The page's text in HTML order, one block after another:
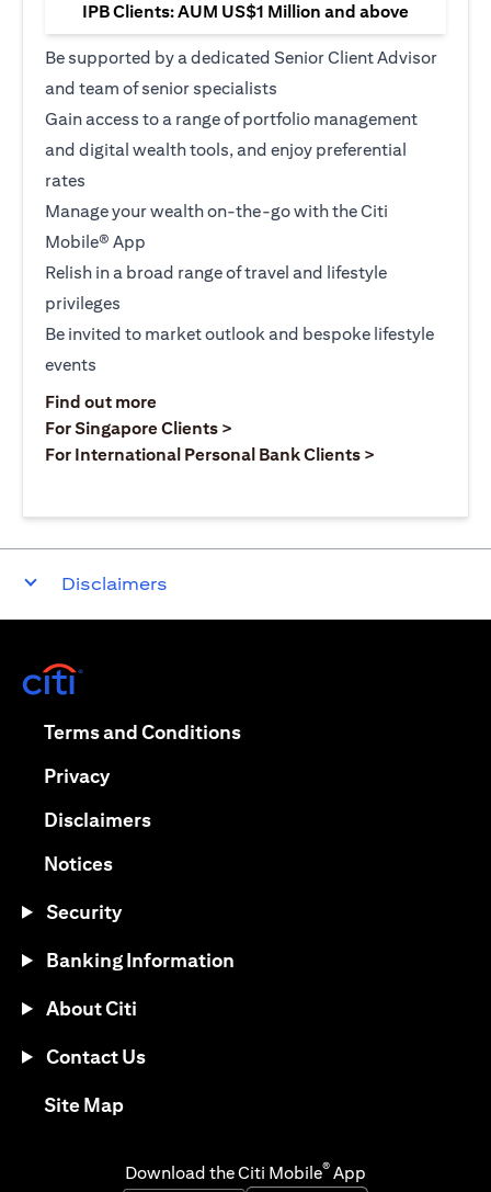
IPB Clients: AUM US$1 Million and above
Be supported by a dedicated Senior Client Advisor
and team of senior specialists
Gain access to a range of portfolio management
and digital wealth tools, and enjoy preferential
rates
Manage your wealth on-the-go with the Citi
Mobile® App
Relish in a broad range of travel and lifestyle
privileges
Be invited to market outlook and bespoke lifestyle
events
Find out moreopens in a new tab
For Singapore Clients >
For International Personal Bank Clients >
Disclaimers
Terms and Conditionsopens in a new tab
Privacyopens in a new tab
Disclaimersopens in a new tab
Noticesopens in a new tab
Security
Banking Information
About Citi
Contact Us
Site Mapopens in a new tab
Download the Citi Mobile® App